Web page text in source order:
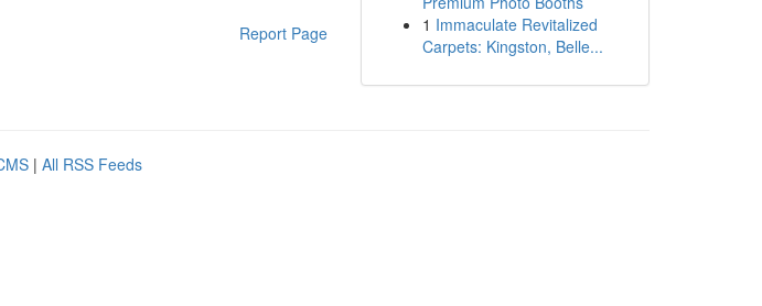
Report Page
1 Immaculate Revitalized
Carpets: Kingston, Belle...
| All RSS Feeds